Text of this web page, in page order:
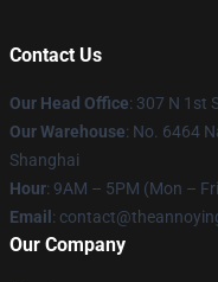
Contact Us
Our Head Office: 307 N 1st
Our Warehouse: No. 6464
Shanghai
Hour: 9AM – 5PM (Mon –
Email :
Our Company